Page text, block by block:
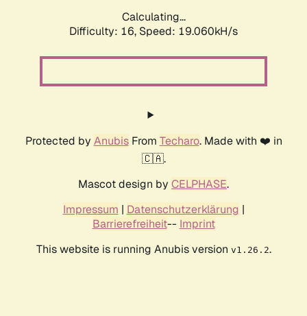
Calculating...
Difficulty: 16, Speed: 19.060kH/s
Protected by AnubisFrom Techaro. Made with ❤️ in
🇨🇦.
Mascot design by CELPHASE.
Impressum | Datenschutzerklärung |
Barrierefreiheit-- Imprint
This website is running Anubis version v1.26.2.